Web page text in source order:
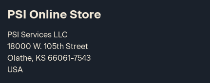
PSI Online Store
PSI Services LLC
18000 W. 105th Street
Olathe, KS 66061-7543
USA